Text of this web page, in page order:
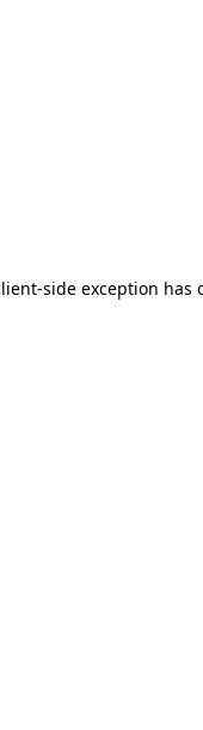
-side exception has